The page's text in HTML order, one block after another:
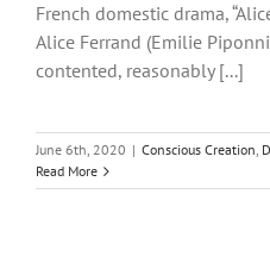
French domestic drama,
Alice Ferrand (Emilie
contented, reasonably [...]
June 6th, 2020 | Conscious Creation,
Read More